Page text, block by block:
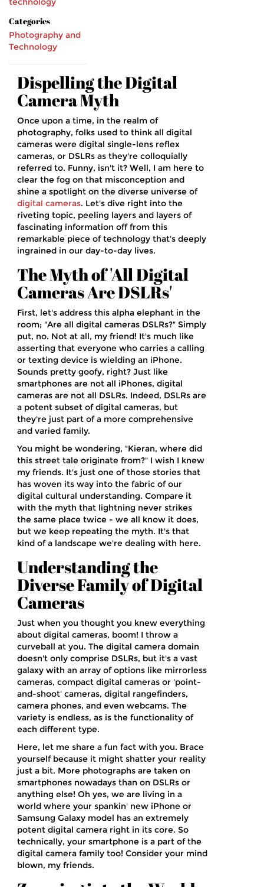
Categories
Photography and
Technology
Dispelling the Digital
Camera Myth
Once upon a time, in the realm of
photography, folks used to think all digital
cameras were digital single-lens reflex
cameras, or DSLRs as they're colloquially
referred to. Funny, isn't it? Well, I am here to
clear the fog on that misconception and
shine a spotlight on the diverse universe of
digital cameras. Let's dive right into the
riveting topic, peeling layers and layers of
fascinating information off from this
remarkable piece of technology that's deeply
ingrained in our day-to-day lives.
The Myth of 'All Digital
Cameras Are DSLRs'
First, let's address this alpha elephant in the
room; "Are all digital cameras DSLRs?" Simply
put, no. Not at all, my friend! It's much like
asserting that everyone who carries a calling
or texting device is wielding an iPhone.
Sounds pretty goofy, right? Just like
smartphones are not all iPhones, digital
cameras are not all DSLRs. Indeed, DSLRs are
a potent subset of digital cameras, but
they're just part of a more comprehensive
and varied family.
You might be wondering, "Kieran, where did
this street tale originate from?" I wish I knew
my friends. It's just one of those stories that
has woven its way into the fabric of our
digital cultural understanding. Compare it
with the myth that lightning never strikes
the same place twice - we all know it does,
but we keep repeating the myth. It's that
kind of a landscape we're dealing with here.
Understanding the
Diverse Family of Digital
Cameras
Just when you thought you knew everything
about digital cameras, boom! I throw a
curveball at you. The digital camera domain
doesn't only comprise DSLRs, but it's a vast
galaxy with an array of options like mirrorless
cameras, compact digital cameras or 'point-
and-shoot' cameras, digital rangefinders,
camera phones, and even webcams. The
variety is endless, as is the functionality of
each different type.
Here, let me share a fun fact with you. Brace
yourself because it might shatter your reality
just a bit. More photographs are taken on
smartphones nowadays than on DSLRs or
anything else! Oh yes, we are living in a
world where your spankin' new iPhone or
Samsung Galaxy model has an extremely
potent digital camera right in its core. So
technically, your smartphone is a part of the
digital camera family too! Consider your mind
blown, my friends.